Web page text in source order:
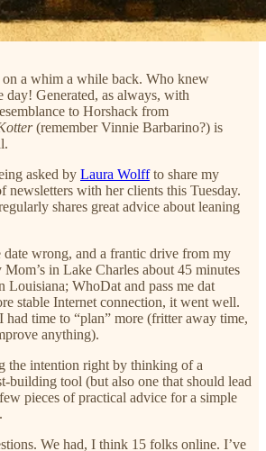
on a whim a while back. Who knew
day! Generated, as always, with
to Horshack from
(remember Vinnie Barbarino?) is
asked by Laura Wolffto share my
newsletters with her clients this Tuesday.
shares great advice about leaning
wrong, and a frantic drive from my
in Lake Charles about 45 minutes
Louisiana; WhoDat and pass me dat
stable Internet connection, it went well.
had time to “plan” more (fritter away time,
anything).
the intention right by thinking of a
building tool (but also one that should lead
pieces of practical advice for a simple
We had, I think 15 folks online. I’ve